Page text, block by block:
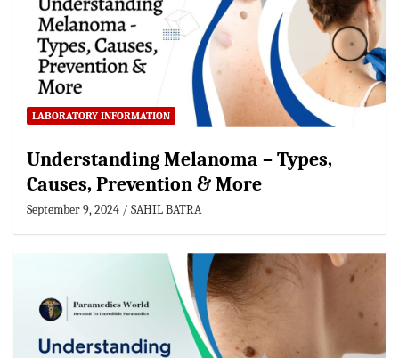
LABORATORY INFORMATION
Understanding Melanoma – Types,
Causes, Prevention & More
September 9, 2024 SAHIL BATRA